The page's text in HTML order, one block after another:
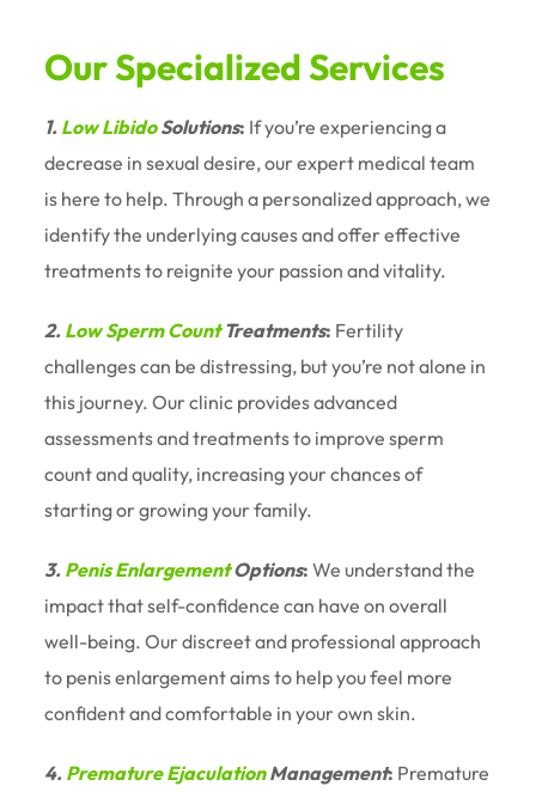
Our Specialized Services
1. Low LibidoSolutions: If you’re experiencing a
decrease in sexual desire, our expert medical team
is here to help. Through a personalized approach, we
identify the underlying causes and offer effective
treatments to reignite your passion and vitality.
2. Low Sperm CountTreatments: Fertility
challenges can be distressing, but you’re not alone in
this journey. Our clinic provides advanced
assessments and treatments to improve sperm
count and quality, increasing your chances of
starting or growing your family.
3. Penis EnlargementOptions: We understand the
impact that self-confidence can have on overall
well-being. Our discreet and professional approach
to penis enlargement aims to help you feel more
confident and comfortable in your own skin.
4. Premature EjaculationManagement: Premature